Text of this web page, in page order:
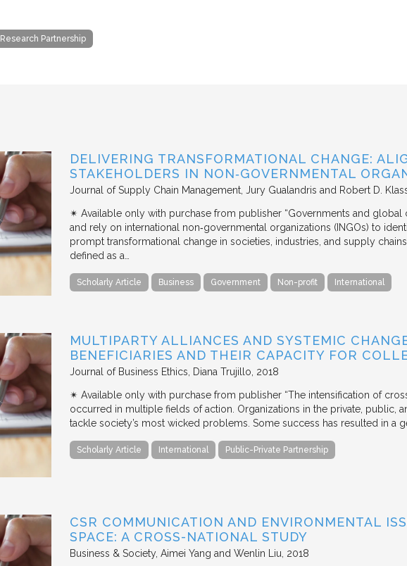
Research Partnership
DELIVERING TRANSFORMATIONAL CHANGE:
STAKEHOLDERS IN NON‐GOVERNMENTAL
Journal of Supply Chain Management Jury Gualandris and Robert D.
✴︎ Available only with purchase from publisher “Governments and
and rely on international non‐governmental organizations (INGOs) to
prompt transformational change in societies, industries, and supply
defined as a…
Scholarly Article Business Government Non-profit International
MULTIPARTY ALLIANCES AND SYSTEMIC
BENEFICIARIES AND THEIR CAPACITY FOR
Journal of Business Ethics Diana Trujillo 2018
✴︎ Available only with purchase from publisher “The intensification of
occurred in multiple fields of action. Organizations in the private, public,
tackle society’s most wicked problems. Some success has resulted in a
Scholarly Article International Public-Private Partnership
CSR COMMUNICATION AND ENVIRONMENTAL
SPACE: A CROSS-NATIONAL STUDY
Business & Society Aimei Yang and Wenlin Liu 2018